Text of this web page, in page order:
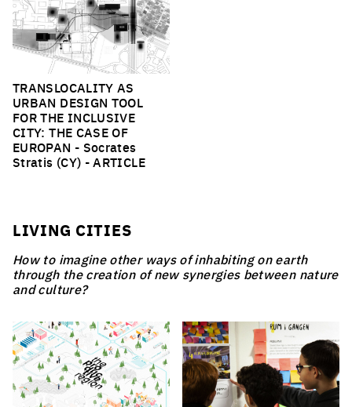
TRANSLOCALITY AS
URBAN DESIGN TOOL
FOR THE INCLUSIVE
CITY: THE CASE OF
EUROPAN - Socrates
Stratis (CY) -ARTICLE
LIVING CITIES
How to imagine other ways of inhabiting on earth
through the creation of new synergies between nature
and culture?